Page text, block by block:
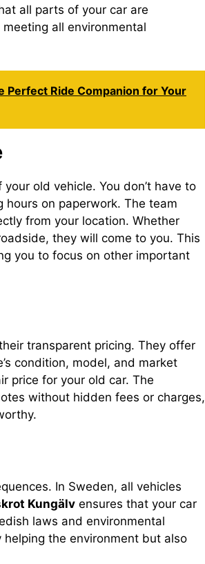
all parts of your car are
all environmental
Perfect Ride Companion for Your
old vehicle. You don’t have to
on paperwork. The team
from your location. Whether
they will come to you. This
you to focus on other important
transparent pricing. They offer
condition, model, and market
price for your old car. The
without hidden fees or charges,
In Sweden, all vehicles
Kungälv ensures that your car
laws and environmental
the environment but also